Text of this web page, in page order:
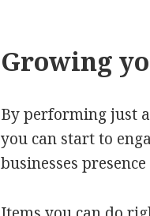
Growing
By performing just
you can start to
businesses